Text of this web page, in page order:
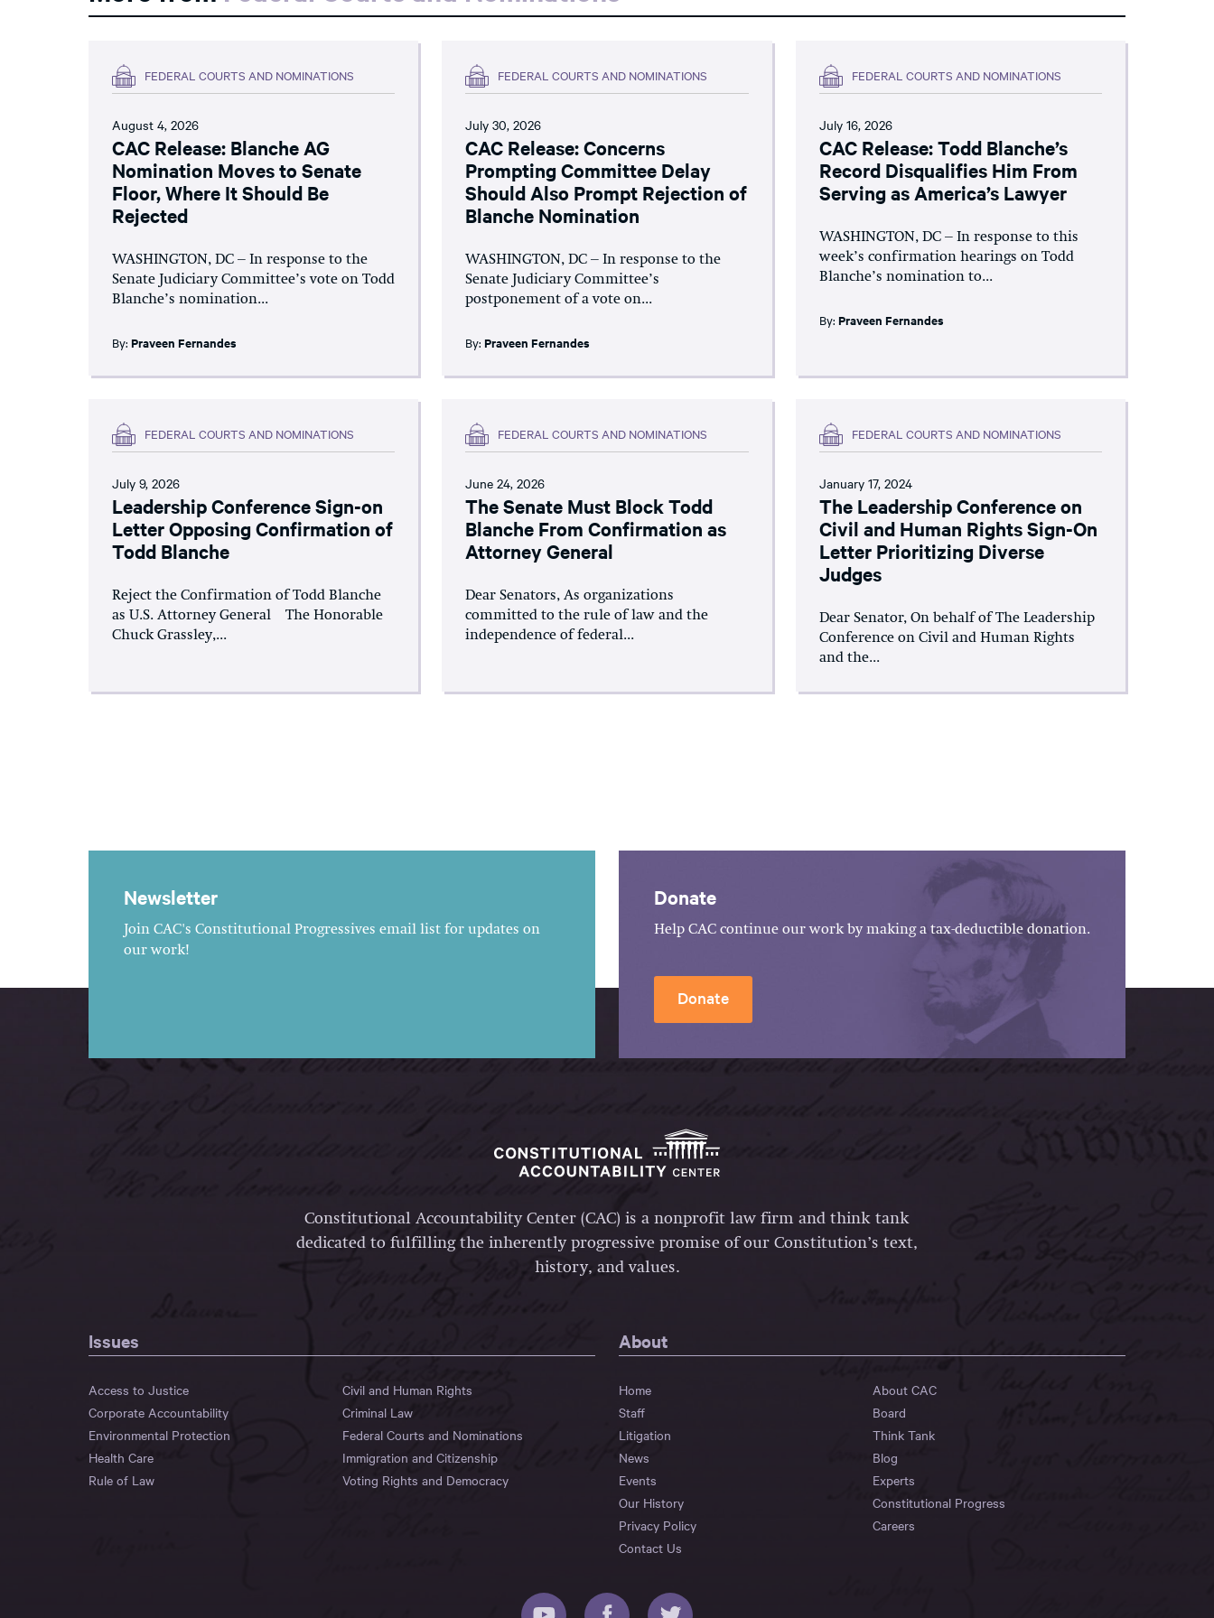
FEDERAL COURTS AND NOMINATIONS
August 4, 2026
CAC Release: Blanche AG
Nomination Moves to Senate
Floor, Where It Should Be
Rejected
WASHINGTON, DC – In response to the
Senate Judiciary Committee’s vote on Todd
Blanche’s nomination...
By: Praveen Fernandes
FEDERAL COURTS AND NOMINATIONS
July 30, 2026
CAC Release: Concerns
Prompting Committee Delay
Should Also Prompt Rejection of
Blanche Nomination
WASHINGTON, DC – In response to the
Senate Judiciary Committee’s
postponement of a vote on...
By:Praveen Fernandes
FEDERAL COURTS AND NOMINATIONS
July 16, 2026
CAC Release: Todd Blanche’s
Record Disqualifies Him From
Serving as America’s Lawyer
WASHINGTON, DC – In response to this
week’s confirmation hearings on Todd
Blanche’s nomination to...
By: Praveen Fernandes
FEDERAL COURTS AND NOMINATIONS
July 9, 2026
Leadership Conference Sign-on
Letter Opposing Confirmation of
Todd Blanche
Reject the Confirmation of Todd Blanche
as U.S. Attorney General The Honorable
Chuck Grassley,...
FEDERAL COURTS AND NOMINATIONS
June 24, 2026
The Senate Must Block Todd
Blanche From Confirmation as
Attorney General
Dear Senators, As organizations
committed to the rule of law and the
independence of federal...
FEDERAL COURTS AND NOMINATIONS
January 17, 2024
The Leadership Conference on
Civil and Human Rights Sign-On
Letter Prioritizing Diverse
Judges
Dear Senator, On behalf of The Leadership
Conference on Civil and Human Rights
and the...
Newsletter
Join CAC's Constitutional Progressives email list for updates on
our work!
Donate
Help CAC continue our work by making a tax-deductible donation.
Donate
Constitutional Accountability Center (CAC) is a nonprofit law firm and think tank
dedicated to fulfilling the inherently progressive promise of our Constitution’s text,
history, and values.
Issues
Access to Justice
Civil and Human Rights
Corporate Accountability
Criminal Law
Environmental Protection
Federal Courts and Nominations
Health Care
Immigration and Citizenship
Rule of Law
Voting Rights and Democracy
About
Home
About CAC
Staff
Board
Litigation
Think Tank
News
Blog
Events
Experts
Our History
Constitutional Progress
Privacy Policy
Careers
Contact Us